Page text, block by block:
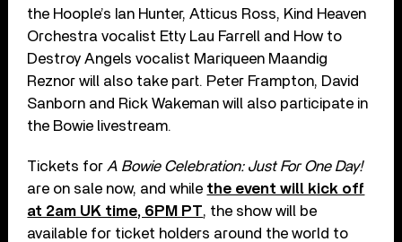
the Hoople’s Ian Hunter, Atticus Ross, Kind Heaven
Orchestra vocalist Etty Lau Farrell and How to
Destroy Angels vocalist Mariqueen Maandig
Reznor will also take part. Peter Frampton, David
Sanborn and Rick Wakeman will also participate in
the Bowie livestream.
Tickets for A Bowie Celebration: Just For One Day!
are on sale now, and while the event will kick off
at 2am UK time, 6PM PT, the show will be
available for ticket holders around the world to